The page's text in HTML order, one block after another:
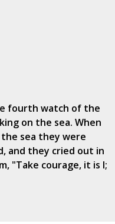
fourth watch of the
on the sea. When
sea they were
and they cried out in
"Take courage, it is I;